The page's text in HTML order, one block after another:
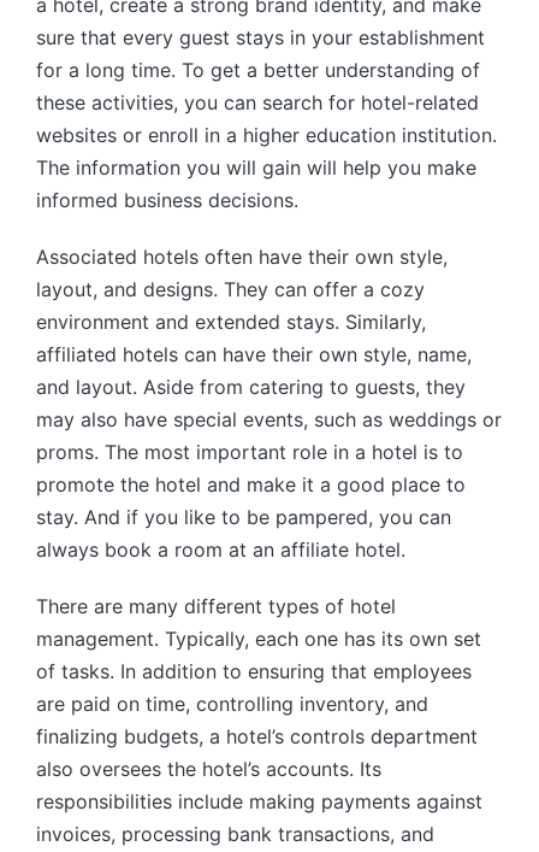
a hotel, create a strong brand identity, and make
sure that every guest stays in your establishment
for a long time. To get a better understanding of
these activities, you can search for hotel-related
websites or enroll in a higher education institution.
The information you will gain will help you make
informed business decisions.
Associated hotels often have their own style,
layout, and designs. They can offer a cozy
environment and extended stays. Similarly,
affiliated hotels can have their own style, name,
and layout. Aside from catering to guests, they
may also have special events, such as weddings or
proms. The most important role in a hotel is to
promote the hotel and make it a good place to
stay. And if you like to be pampered, you can
always book a room at an affiliate hotel.
There are many different types of hotel
management. Typically, each one has its own set
of tasks. In addition to ensuring that employees
are paid on time, controlling inventory, and
finalizing budgets, a hotel’s controls department
also oversees the hotel’s accounts. Its
responsibilities include making payments against
invoices, processing bank transactions, and